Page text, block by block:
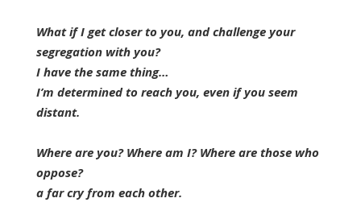
What if I get closer to you, and challenge your
segregation with you?
I have the same thing…
I’m determined to reach you, even if you seem
distant.
Where are you? Where am I? Where are those who
oppose?
a far cry from each other.